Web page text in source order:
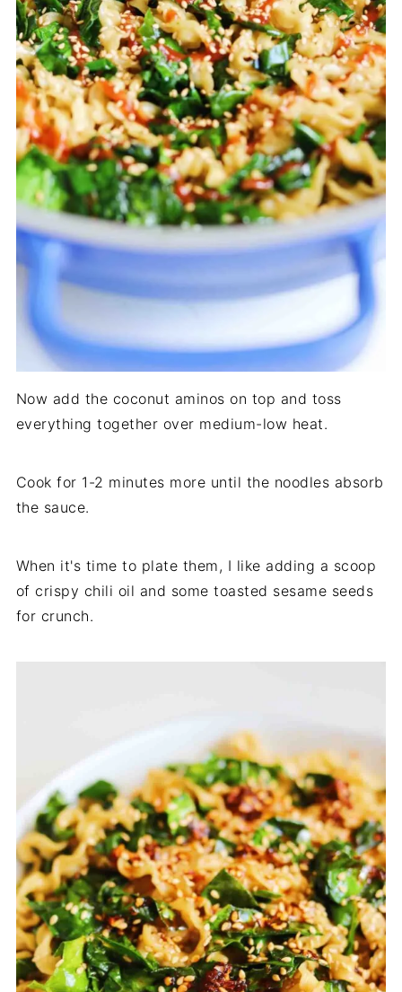
Now add the coconut aminos on top and toss
everything together over medium-low heat.
Cook for 1-2 minutes more until the noodles absorb
the sauce.
When it's time to plate them, I like adding a scoop
of crispy chili oil and some toasted sesame seeds
for crunch.